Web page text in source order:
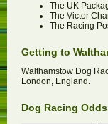
The UK
The Victor
The Racing
Getting to
Walthamstow Dog
London, England.
Dog Racing Odds